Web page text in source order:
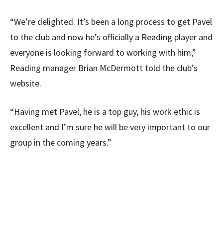
“We’re delighted. It’s been a long process to get Pavel
to the club and now he’s officially a Reading player and
everyone is looking forward to working with him,”
Reading manager Brian McDermott told the club’s
website.
“Having met Pavel, he is a top guy, his work ethic is
excellent and I’m sure he will be very important to our
group in the coming years.”